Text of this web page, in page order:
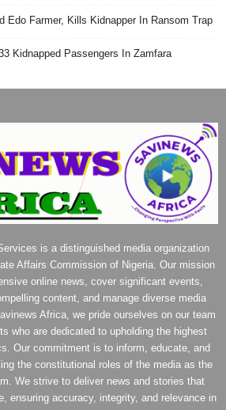
Edo Farmer, Kills Kidnapper In Ransom Trap
Kidnapped Passengers In Zamfara
is a distinguished media organization
Affairs Commission of Nigeria. Our mission
online news, cover significant events,
content, and manage diverse media
Africa, we pride ourselves on our team
who are dedicated to upholding the highest
Our commitment is to inform, educate, and
the constitutional roles of the media as the
We strive to deliver news and stories that
ensuring accuracy, integrity, and relevance in